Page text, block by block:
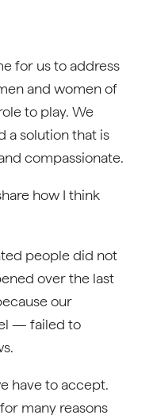
for us to address
and women of
to play. We
a solution that is
compassionate.
how I think
people did not
over the last
our
— failed to
have to accept.
many reasons